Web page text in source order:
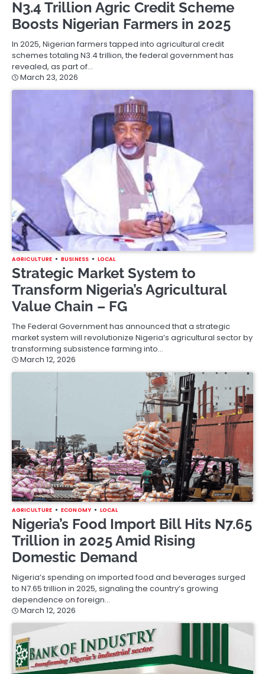
N3.4 Trillion Agric Credit Scheme
Boosts Nigerian Farmers in 2025
In 2025, Nigerian farmers tapped into agricultural credit
schemes totaling N3.4 trillion, the federal government has
revealed, as part of…
March 23, 2026
AGRICULTURE BUSINESS LOCAL
Strategic Market System to
Transform Nigeria’s Agricultural
Value Chain – FG
The Federal Government has announced that a strategic
market system will revolutionize Nigeria’s agricultural sector by
transforming subsistence farming into…
March 12, 2026
AGRICULTURE ECONOMY LOCAL
Nigeria’s Food Import Bill Hits N7.65
Trillion in 2025 Amid Rising
Domestic Demand
Nigeria’s spending on imported food and beverages surged
to N7.65 trillion in 2025, signaling the country’s growing
dependence on foreign…
March 12, 2026